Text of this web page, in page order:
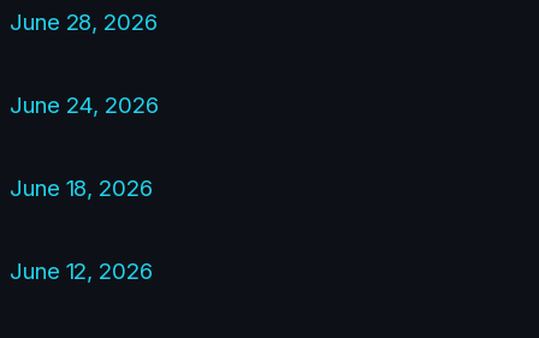
June 28, 2026
June 24, 2026
June 18, 2026
June 12, 2026